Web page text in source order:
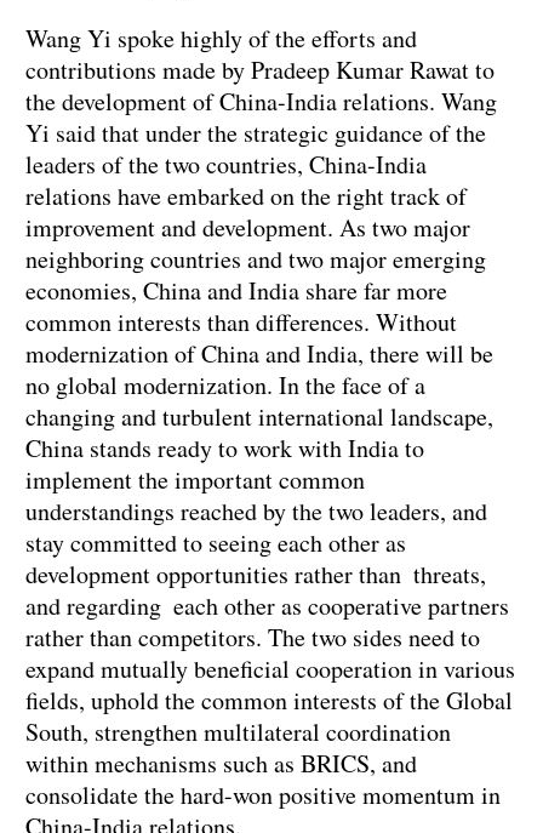
Wang Yi spoke highly of the efforts and
contributions made by Pradeep Kumar Rawat to
the development of China-India relations. Wang
Yi said that under the strategic guidance of the
leaders of the two countries, China-India
relations have embarked on the right track of
improvement and development. As two major
neighboring countries and two major emerging
economies, China and India share far more
common interests than differences. Without
modernization of China and India, there will be
no global modernization. In the face of a
changing and turbulent international landscape,
China stands ready to work with India to
implement the important common
understandings reached by the two leaders, and
stay committed to seeing each other as
development opportunities rather than threats,
and regarding each other as cooperative partners
rather than competitors. The two sides need to
expand mutually beneficial cooperation in various
fields, uphold the common interests of the Global
South, strengthen multilateral coordination
within mechanisms such as BRICS, and
consolidate the hard-won positive momentum in
China-India relations.